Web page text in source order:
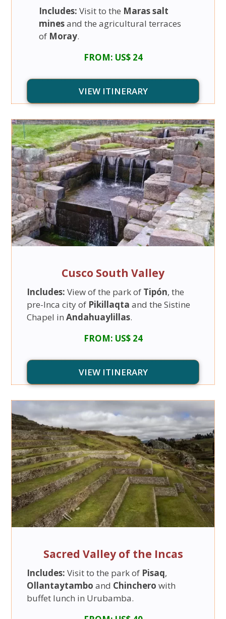
Includes: Visit to the Maras salt
minesand the agricultural terraces
of Moray.
FROM: US$ 24
VIEW ITINERARY
Cusco South Valley
Includes: View of the park of Tipón, the
pre-Inca city of Pikillaqta and the Sistine
Chapel inAndahuaylillas.
FROM: US$ 24
VIEW ITINERARY
Sacred Valley of the Incas
Includes: Visit to the park of Pisaq,
Ollantaytambo and Chinchero with
buffet lunch in Urubamba.